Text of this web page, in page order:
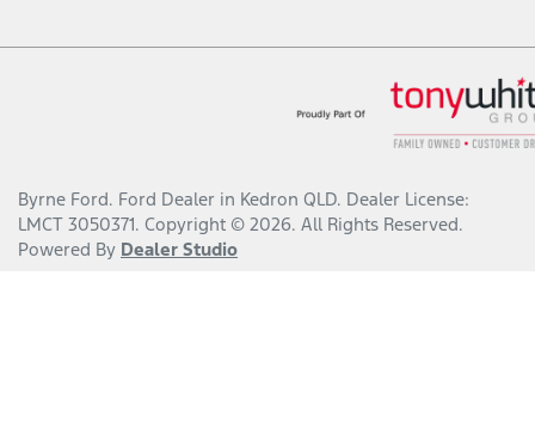
Byrne Ford. Ford Dealer in Kedron QLD. Dealer License:
LMCT 3050371. Copyright © 2026. All Rights Reserved.
Powered By Dealer Studio